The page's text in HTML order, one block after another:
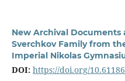
New Archival
Sverchkov Family from
Imperial Nikolas
DOI: https://doi.org/